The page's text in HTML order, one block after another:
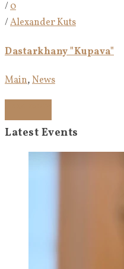
/0
/Alexander Kuts
Dastarkhany "Kupava"
Main,News
Latest Events